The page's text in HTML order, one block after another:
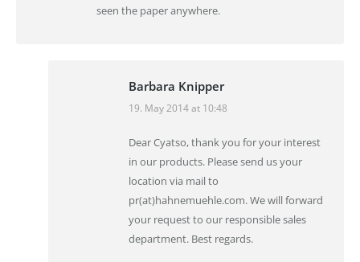
seen the paper anywhere.
Barbara Knipper
says:
19. May 2014 at 10:48
Dear Cyatso, thank you for your interest
in our products. Please send us your
location via mail to
pr(at)hahnemuehle.com. We will forward
your request to our responsible sales
department. Best regards.